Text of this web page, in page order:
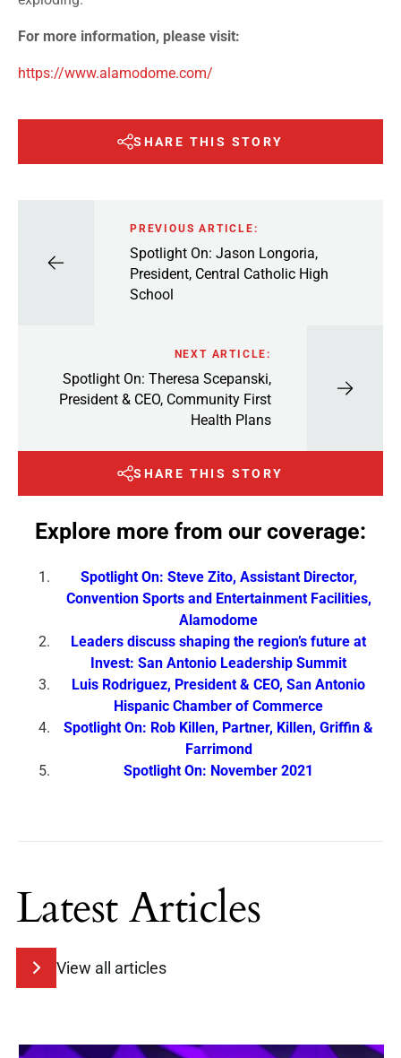
For more information, please visit:
https://www.alamodome.com/
SHARE THIS STORY
PREVIOUS ARTICLE:
Spotlight On: Jason Longoria,
President, Central Catholic High
School
NEXT ARTICLE:
Spotlight On: Theresa Scepanski,
President & CEO, Community First
Health Plans
SHARE THIS STORY
Explore more from our coverage:
Spotlight On: Steve Zito, Assistant Director,
Convention Sports and Entertainment Facilities,
Alamodome
Leaders discuss shaping the region’s future at
Invest: San Antonio Leadership Summit
Luis Rodriguez, President & CEO, San Antonio
Hispanic Chamber of Commerce
Spotlight On: Rob Killen, Partner, Killen, Griffin &
Farrimond
Spotlight On: November 2021
Latest Articles
View all articles